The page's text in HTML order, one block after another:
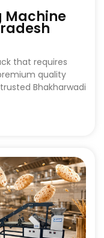
Machine
that requires
quality
Bhakharwadi